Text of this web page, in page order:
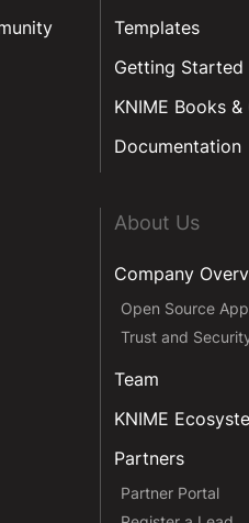
Templates
Getting Started
KNIME Books
Documentation
About Us
Company
Open Source
Trust and
Team
KNIME
Partners
Partner Portal